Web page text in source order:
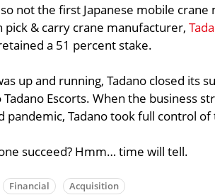
not the first Japanese mobile
pick & carry crane manufacturer,
a 51 percent stake.
up and running, Tadano closed its
Tadano Escorts. When the business
pandemic, Tadano took full control
succeed? Hmm… time will tell.
Financial Acquisition